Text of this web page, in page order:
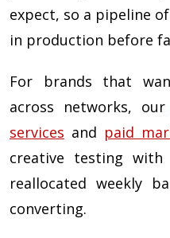
expect, so a pipeline
in production before
For brands that
across networks, our
services and paid
creative testing
reallocated weekly
converting.